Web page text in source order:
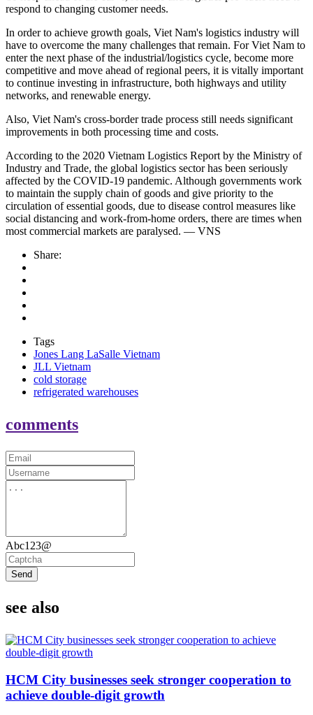
respond to changing customer needs.
In order to achieve growth goals, Viet Nam's logistics industry will
have to overcome the many challenges that remain. For Viet Nam to
enter the next phase of the industrial/logistics cycle, become more
competitive and move ahead of regional peers, it is vitally important
to continue investing in infrastructure, both highways and utility
networks, and renewable energy.
Also, Viet Nam's cross-border trade process still needs significant
improvements in both processing time and costs.
According to the 2020 Vietnam Logistics Report by the Ministry of
Industry and Trade, the global logistics sector has been seriously
affected by the COVID-19 pandemic. Although governments work
to maintain the supply chain of goods and give priority to the
circulation of essential goods, due to disease control measures like
social distancing and work-from-home orders, there are times when
most commercial markets are paralysed. — VNS
Share:
Tags
Jones Lang LaSalle Vietnam
JLL Vietnam
cold storage
refrigerated warehouses
comments
Abc123@
Send
see also
HCM City businesses seek stronger cooperation to
achieve double-digit growth